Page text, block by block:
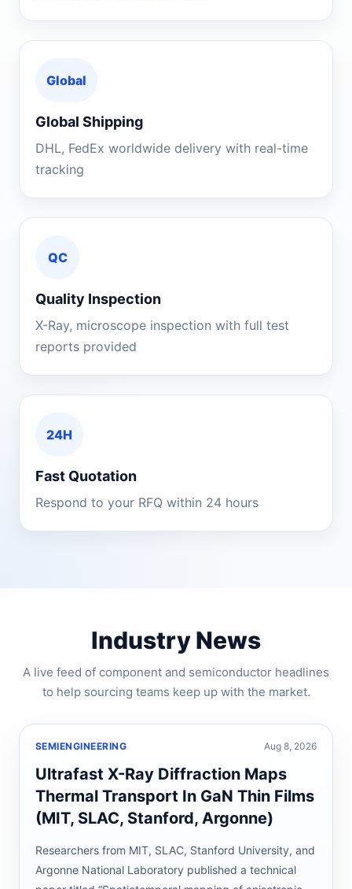
Global
Global Shipping
DHL, FedEx worldwide delivery with real-time
tracking
QC
Quality Inspection
X-Ray, microscope inspection with full test
reports provided
24H
Fast Quotation
Respond to your RFQ within 24 hours
Industry News
A live feed of component and semiconductor headlines
to help sourcing teams keep up with the market.
SEMIENGINEERING Aug 8, 2026
Ultrafast X-Ray Diffraction Maps
Thermal Transport In GaN Thin Films
(MIT, SLAC, Stanford, Argonne)
Researchers from MIT, SLAC, Stanford University, and
Argonne National Laboratory published a technical